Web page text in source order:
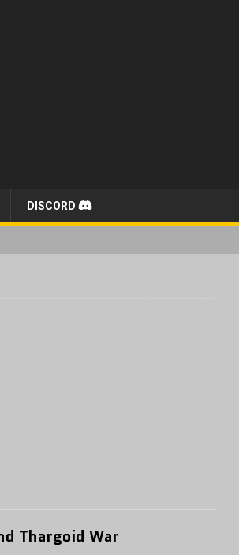
DISCORD
Thargoid War